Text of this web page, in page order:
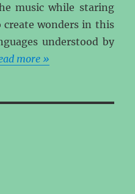
music while staring
wonders in this
understood by
more »